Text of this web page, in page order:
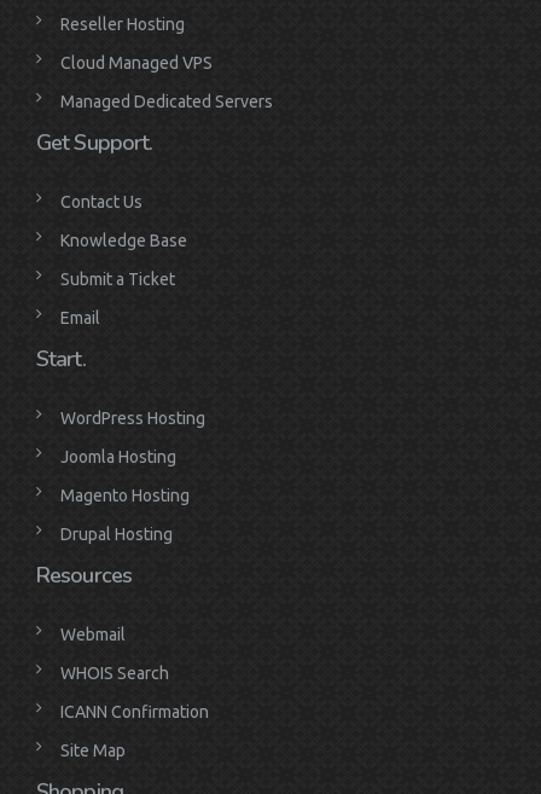
Reseller Hosting
Cloud Managed VPS
Managed Dedicated Servers
Get Support.
Contact Us
Knowledge Base
Submit a Ticket
Email
Start.
WordPress Hosting
Joomla Hosting
Magento Hosting
Drupal Hosting
Resources
Webmail
WHOIS Search
ICANN Confirmation
Site Map